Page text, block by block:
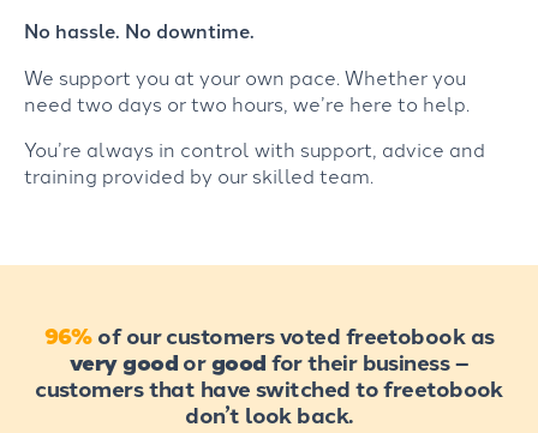
No hassle. No downtime.
We support you at your own pace. Whether you
need two days or two hours, we’re here to help.
You’re always in control with support, advice and
training provided by our skilled team.
96%of our customers voted freetobook as
very goodorgoodfor their business –
customers that have switched to freetobook
don’t look back.